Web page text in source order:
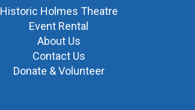
Historic Holmes Theatre
Event Rental
About Us
Contact Us
Donate & Volunteer